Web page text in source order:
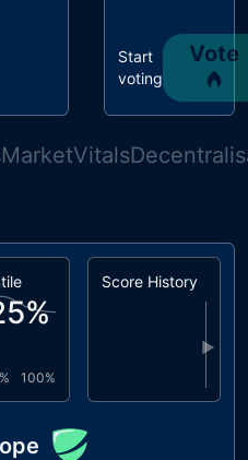
Start
voting
Vote
MarketVitals
%
100%
Score History
▶